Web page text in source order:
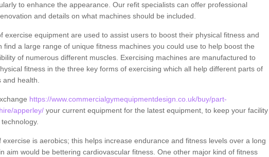
to enhance the appearance. Our refit specialists can offer professional
and details on what machines should be included.
exercise equipment are used to assist users to boost their physical fitness and
find a large range of unique fitness machines you could use to help boost the
of numerous different muscles. Exercising machines are manufactured to
fitness in the three key forms of exercising which all help different parts of
and health.
https://www.commercialgymequipmentdesign.co.uk/buy/part-
apperley/your current equipment for the latest equipment, to keep your facility
exercise is aerobics; this helps increase endurance and fitness levels over a long
aim would be bettering cardiovascular fitness. One other major kind of fitness